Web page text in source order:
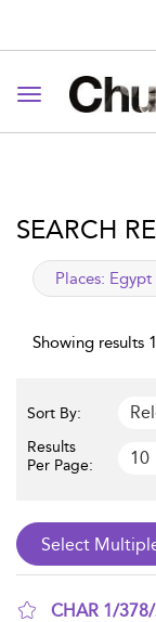
Toggle
SEARCH
applied filter
Places: Egypt
Showing results
Sort By:
Results
Per Page:
CHAR 1/